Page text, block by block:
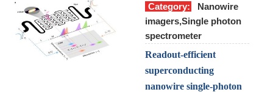
Category:
Nanowire
imagers,Single photon
spectrometer
Readout-efficient
superconducting
nanowire single-photon